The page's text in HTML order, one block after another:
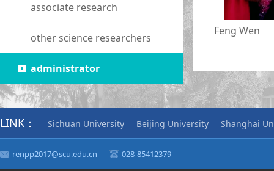
associate research
other science researchers
administrator
Feng Wen
LINK： Sichuan University Beijing University Shanghai
renpp2017@scu.edu.cn 028-85412379